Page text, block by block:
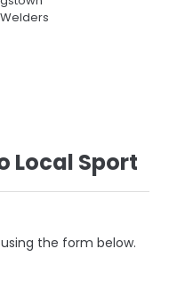
Local Sport
the form below.